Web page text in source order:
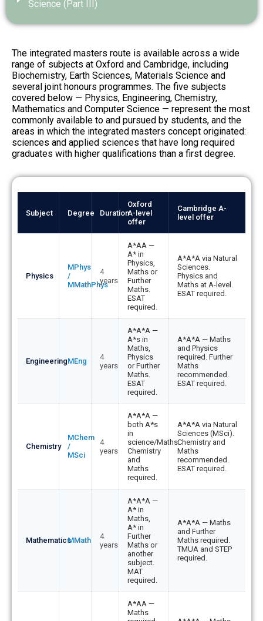
Science (Part III)
The integrated masters route is available across a wide
range of subjects at Oxford and Cambridge, including
Biochemistry, Earth Sciences, Materials Science and
several joint honours programmes. The five subjects
covered below — Physics, Engineering, Chemistry,
Mathematics and Computer Science — represent the most
commonly available to and pursued by students, and the
areas in which the integrated masters concept originated:
sciences and applied sciences that have long required
graduates with higher qualifications than a first degree.
masters
programmes
at
by
Subject Degree Duration
Oxford
A-level
offer
Cambridge A-
level offer
Physics
MPhys
/
MMathPhys
4
years
A*AA —
A* in
Physics,
Maths or
Further
Maths.
ESAT
required.
A*A*A via Natural
Sciences.
Physics and
Maths at A-level.
ESAT required.
EngineeringMEng
4
years
A*A*A —
A*s in
Maths,
Physics
or Further
Maths.
ESAT
required.
A*A*A — Maths
and Physics
required. Further
Maths
recommended.
ESAT required.
Chemistry
MChem
/
MSci
4
years
A*A*A —
both A*s
in
science/Maths.
Chemistry
and
Maths
required.
A*A*A via Natural
Sciences (MSci).
Chemistry and
Maths
recommended.
ESAT required.
MathematicsMMath
4
years
A*A*A —
A* in
Maths,
A* in
Further
Maths or
another
subject.
MAT
required.
A*A*A — Maths
and Further
Maths required.
TMUA and STEP
required.
A*AA —
Maths